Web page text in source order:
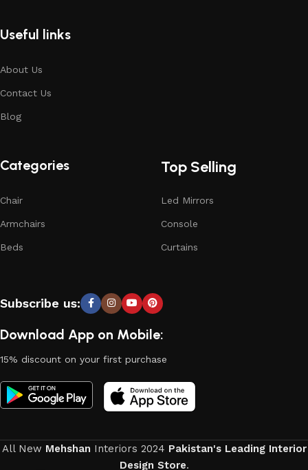
Useful links
About Us
Contact Us
Blog
Categories
Chair
Armchairs
Beds
Top Selling
Led Mirrors
Console
Curtains
Subscribe us:
Download App on Mobile:
15% discount on your first purchase
All New Mehshan Interiors 2024 Pakistan's Leading Interior
Design Store.